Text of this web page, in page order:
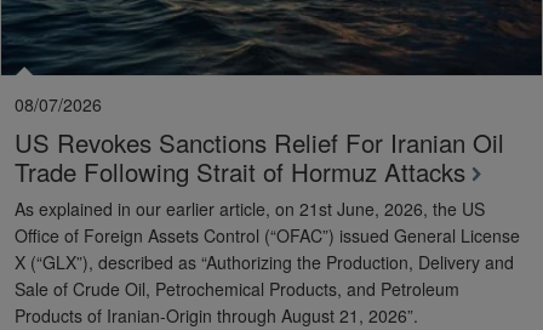
08/07/2026
US Revokes Sanctions Relief For Iranian Oil
Trade Following Strait of Hormuz Attacks
As explained in our earlier article, on 21st June, 2026, the US
Office of Foreign Assets Control (“OFAC”) issued General License
X (“GLX”), described as “Authorizing the Production, Delivery and
Sale of Crude Oil, Petrochemical Products, and Petroleum
Products of Iranian-Origin through August 21, 2026”.